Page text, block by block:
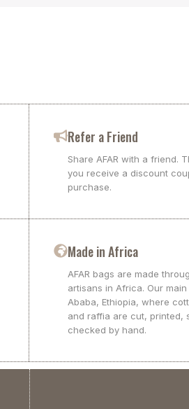
Refer a Friend
Share AFAR with a friend.
you receive a discount
purchase.
Made in Africa
AFAR bags are made
artisans in Africa. Our
Ababa, Ethiopia, where
and raffia are cut, printed,
checked by hand.